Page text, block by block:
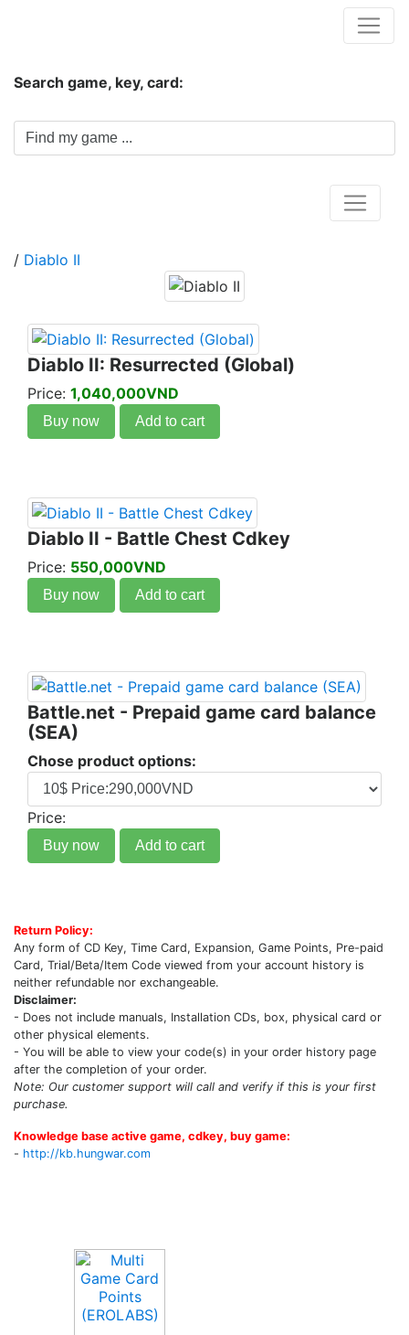
Search game, key, card:
/ Diablo II
Diablo II: Resurrected (Global)
Price: 1,040,000VND
Buy now Add to cart
Diablo II - Battle Chest Cdkey
Price: 550,000VND
Buy now Add to cart
Battle.net - Prepaid game card balance
(SEA)
Chose product options:
Price:
Buy now Add to cart
Return Policy:
Any form of CD Key, Time Card, Expansion, Game Points, Pre-paid
Card, Trial/Beta/Item Code viewed from your account history is
neither refundable nor exchangeable.
Disclaimer:
- Does not include manuals, Installation CDs, box, physical card or
other physical elements.
- You will be able to view your code(s) in your order history page
after the completion of your order.
Note: Our customer support will call and verify if this is your first
purchase.
Knowledge base active game, cdkey, buy game:
- http://kb.hungwar.com